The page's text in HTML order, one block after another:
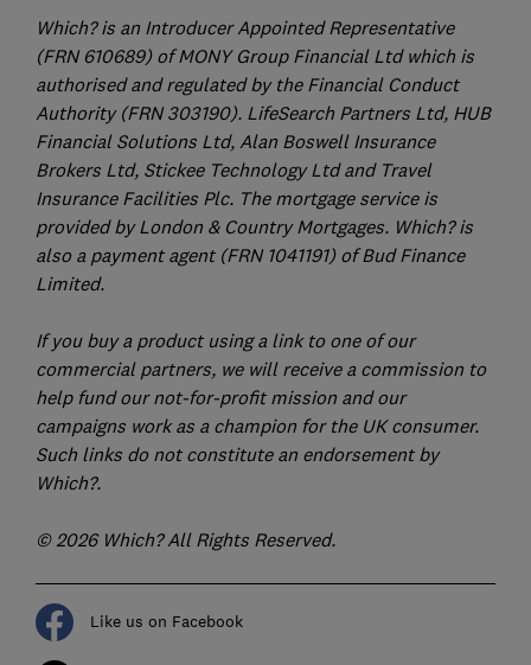
Which? is an Introducer Appointed Representative
(FRN 610689) of MONY Group Financial Ltd which is
authorised and regulated by the Financial Conduct
Authority (FRN 303190). LifeSearch Partners Ltd, HUB
Financial Solutions Ltd, Alan Boswell Insurance
Brokers Ltd, Stickee Technology Ltd and Travel
Insurance Facilities Plc. The mortgage service is
provided by London & Country Mortgages. Which? is
also a payment agent (FRN 1041191) of Bud Finance
Limited.
If you buy a product using a link to one of our
commercial partners, we will receive a commission to
help fund our not-for-profit mission and our
campaigns work as a champion for the UK consumer.
Such links do not constitute an endorsement by
Which?.
© 2026 Which? All Rights Reserved.
Like us on Facebook